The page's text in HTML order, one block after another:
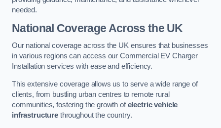
needed.
National Coverage Across the UK
Our national coverage across the UK ensures that businesses
in various regions can access our Commercial EV Charger
Installation services with ease and efficiency.
This extensive coverage allows us to serve a wide range of
clients, from bustling urban centres to remote rural
communities, fostering the growth ofelectric vehicle
infrastructurethroughout the country.